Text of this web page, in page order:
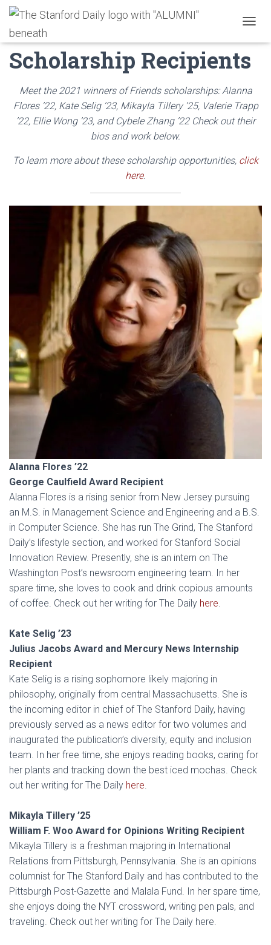
O
G
E
A
V
A
2021 Friends
Scholarship Recipients
Meet the 2021 winners of Friends scholarships: Alanna
Flores ’22, Kate Selig ’23, Mikayla Tillery ’25, Valerie Trapp
’22, Ellie Wong ’23, and Cybele Zhang ’22 Check out their
bios and work below.
To learn more about these scholarship opportunities, click
here.
Alanna Flores ’22
George Caulfield Award Recipient
Alanna Flores is a rising senior from New Jersey pursuing
an M.S. in Management Science and Engineering and a B.S.
in Computer Science. She has run The Grind, The Stanford
Daily’s lifestyle section, and worked for Stanford Social
Innovation Review. Presently, she is an intern on The
Washington Post’s newsroom engineering team. In her
spare time, she loves to cook and drink copious amounts
of coffee. Check out her writing for The Daily here.
Kate Selig ’23
Julius Jacobs Award and Mercury News Internship
Recipient
Kate Selig is a rising sophomore likely majoring in
philosophy, originally from central Massachusetts. She is
the incoming editor in chief of The Stanford Daily, having
previously served as a news editor for two volumes and
inaugurated the publication’s diversity, equity and inclusion
team. In her free time, she enjoys reading books, caring for
her plants and tracking down the best iced mochas. Check
out her writing for The Daily here.
Mikayla Tillery ’25
William F. Woo Award for Opinions Writing Recipient
Mikayla Tillery is a freshman majoring in International
Relations from Pittsburgh, Pennsylvania. She is an opinions
columnist for The Stanford Daily and has contributed to the
Pittsburgh Post-Gazette and Malala Fund. In her spare time,
she enjoys doing the NYT crossword, writing pen pals, and
traveling. Check out her writing for The Daily here.